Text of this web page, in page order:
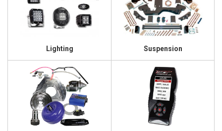
Lighting Suspension